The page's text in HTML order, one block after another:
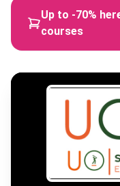
Up to -70%
courses